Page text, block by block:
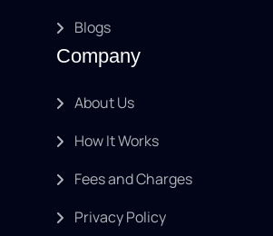
Blogs
Company
About Us
How It Works
Fees and Charges
Privacy Policy